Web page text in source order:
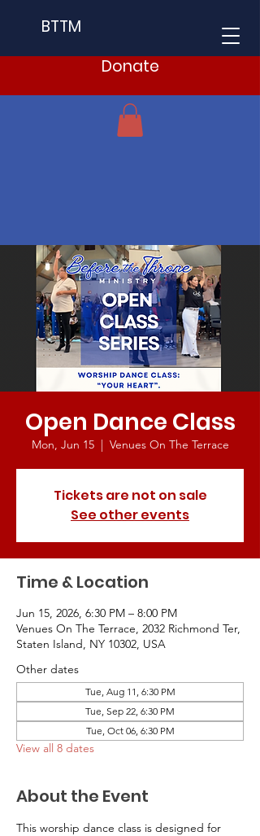
BTTM
Donate
Open Dance Class
Mon, Jun 15
  |
Venues On The Terrace
Tickets are not on sale
See other events
Time & Location
Jun 15, 2026, 6:30 PM – 8:00 PM
Venues On The Terrace, 2032 Richmond Ter,
Staten Island, NY 10302, USA
Other dates
Tue, Aug 11, 6:30 PM
Tue, Sep 22, 6:30 PM
Tue, Oct 06, 6:30 PM
View all 8 dates
About the Event
This worship dance class is designed for